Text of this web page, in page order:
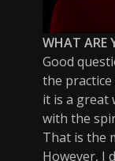
WHAT ARE
Good
the
it is a great
with the
That is the
However, I